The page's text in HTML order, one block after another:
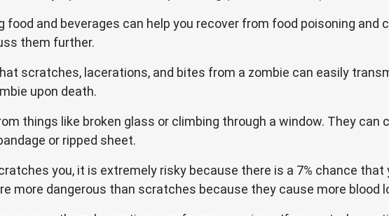
food and beverages can help you recover from food poisoning and
them further.
scratches, lacerations, and bites from a zombie can easily
upon death.
things like broken glass or climbing through a window. They can
or ripped sheet.
you, it is extremely risky because there is a 7% chance
more dangerous than scratches because they cause more blood